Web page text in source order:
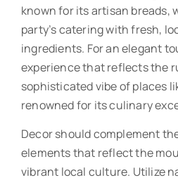
known for its artisan breads,
party’s catering with fresh,
ingredients. For an elegant
experience that reflects the
sophisticated vibe of places
renowned for its culinary
Decor should complement
elements that reflect the
vibrant local culture. Utilize